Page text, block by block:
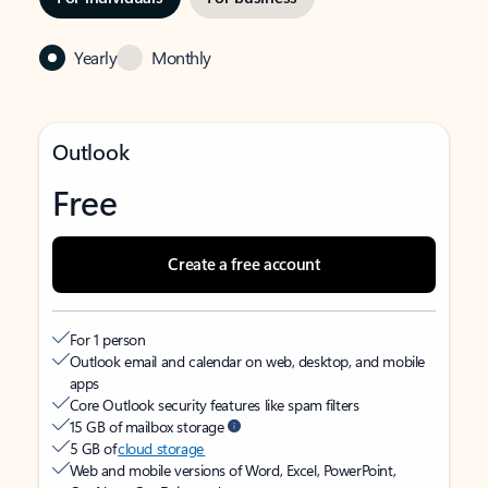
Yearly Monthly
Outlook
Free
Create a free account
For 1 person
Outlook email and calendar on web, desktop, and mobile
apps
Core Outlook security features like spam filters
15 GB of mailbox storage
5 GB ofcloud storage
Web and mobile versions of Word, Excel, PowerPoint,